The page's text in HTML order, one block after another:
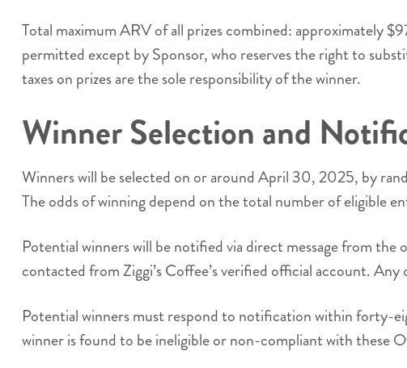
Total maximum ARV of all prizes combined: approximately
permitted except by Sponsor, who reserves the right to
taxes on prizes are the sole responsibility of the winner.
Winner Selection and
Winners will be selected on or around April 30, 2025, by
The odds of winning depend on the total number of eligible
Potential winners will be notified via direct message from
contacted from Ziggi’s Coffee’s verified official account.
Potential winners must respond to notification within forty-
winner is found to be ineligible or non-compliant with these